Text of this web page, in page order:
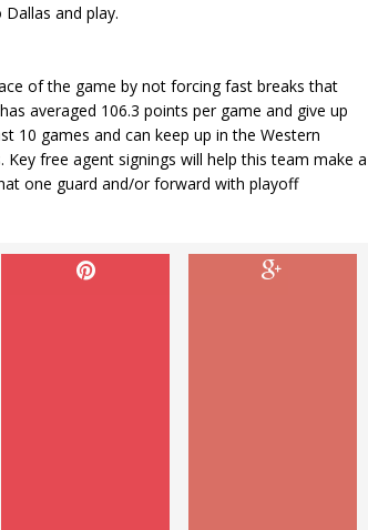
and play.
of the game by not forcing fast breaks that
averaged 106.3 points per game and give up
10 games and can keep up in the Western
free agent signings will help this team make a
one guard and/or forward with playoff